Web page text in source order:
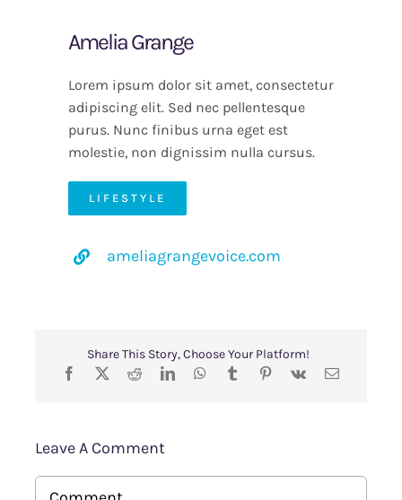
Amelia Grange
Lorem ipsum dolor sit amet, consectetur
adipiscing elit. Sed nec pellentesque
purus. Nunc finibus urna eget est
molestie, non dignissim nulla cursus.
LIFESTYLE
ameliagrangevoice.com
Share This Story, Choose Your Platform!
Leave A Comment